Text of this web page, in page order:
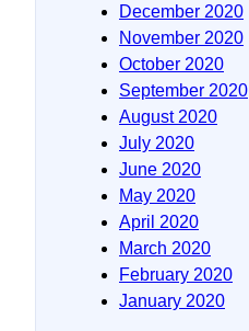
December 2020
November 2020
October 2020
September 2020
August 2020
July 2020
June 2020
May 2020
April 2020
March 2020
February 2020
January 2020